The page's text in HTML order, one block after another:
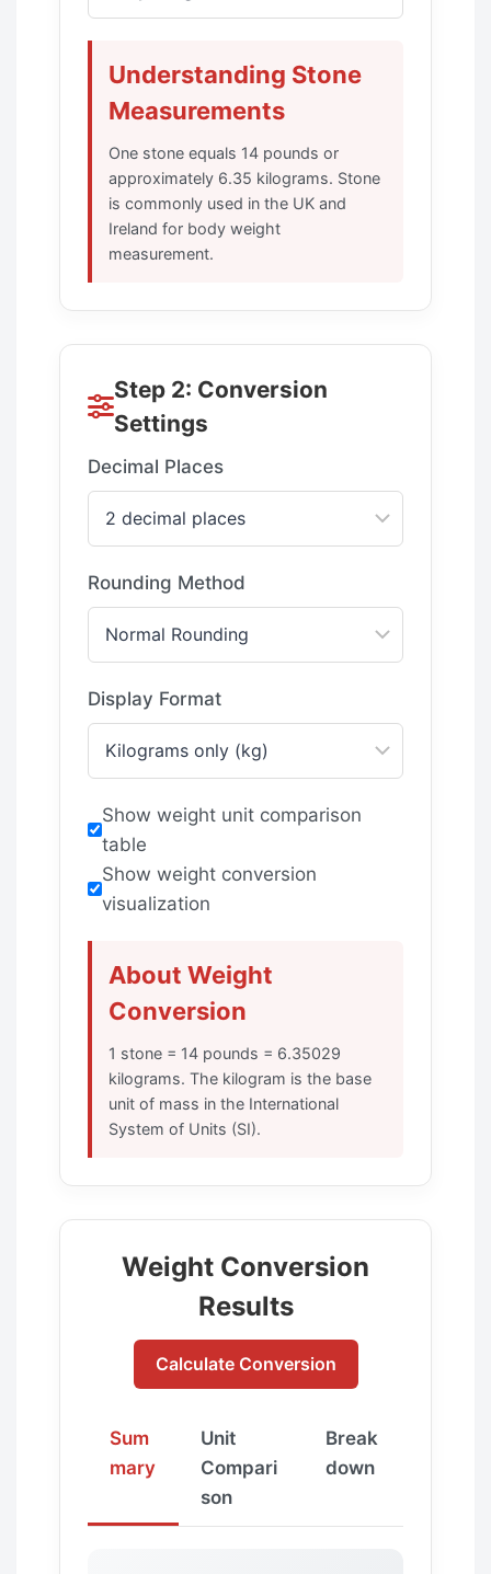
Understanding Stone
Measurements
One stone equals 14 pounds or
approximately 6.35 kilograms. Stone
is commonly used in the UK and
Ireland for body weight
measurement.
Step 2: Conversion
Settings
Decimal Places
Rounding Method
Display Format
Show weight unit comparison
table
Show weight conversion
visualization
About Weight
Conversion
1 stone = 14 pounds = 6.35029
kilograms. The kilogram is the base
unit of mass in the International
System of Units (SI).
Weight Conversion
Results
Calculate Conversion
Sum
mary
Unit
Compari
son
Break
down